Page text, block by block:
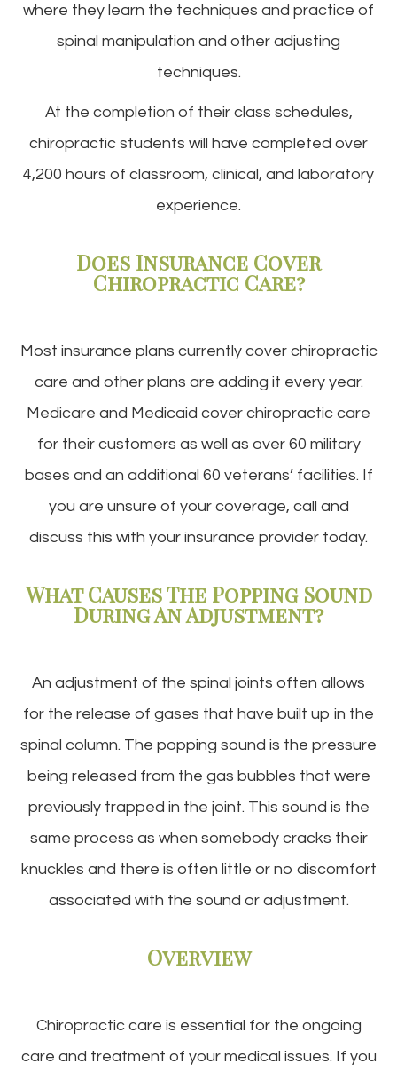
where they learn the techniques and practice of
spinal manipulation and other adjusting
techniques.
At the completion of their class schedules,
chiropractic students will have completed over
4,200 hours of classroom, clinical, and laboratory
experience.
Does Insurance Cover
Chiropractic Care?
Most insurance plans currently cover chiropractic
care and other plans are adding it every year.
Medicare and Medicaid cover chiropractic care
for their customers as well as over 60 military
bases and an additional 60 veterans’ facilities. If
you are unsure of your coverage, call and
discuss this with your insurance provider today.
What Causes The Popping Sound
During An Adjustment?
An adjustment of the spinal joints often allows
for the release of gases that have built up in the
spinal column. The popping sound is the pressure
being released from the gas bubbles that were
previously trapped in the joint. This sound is the
same process as when somebody cracks their
knuckles and there is often little or no discomfort
associated with the sound or adjustment.
Overview
Chiropractic care is essential for the ongoing
care and treatment of your medical issues. If you